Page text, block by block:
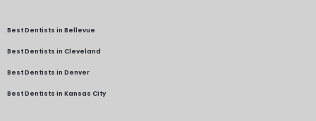
Best Dentists in Bellevue
Best Dentists in Cleveland
Best Dentists in Denver
Best Dentists in Kansas City